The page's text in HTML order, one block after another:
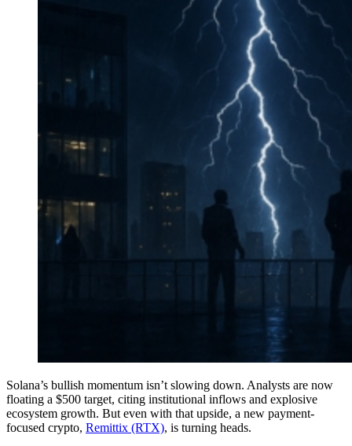
Solana’s bullish momentum isn’t slowing down. Analysts are now
floating a $500 target, citing institutional inflows and explosive
ecosystem growth. But even with that upside, a new payment-
focused crypto, Remittix (RTX), is turning heads.